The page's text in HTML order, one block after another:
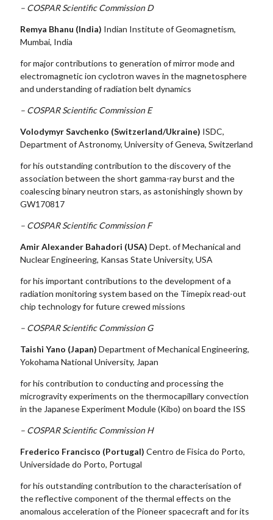
– COSPAR Scientific Commission D
Remya Bhanu (India) Indian Institute of Geomagnetism,
Mumbai, India
for major contributions to generation of mirror mode and
electromagnetic ion cyclotron waves in the magnetosphere
and understanding of radiation belt dynamics
– COSPAR Scientific Commission E
Volodymyr Savchenko (Switzerland/Ukraine) ISDC,
Department of Astronomy, University of Geneva, Switzerland
for his outstanding contribution to the discovery of the
association between the short gamma-ray burst and the
coalescing binary neutron stars, as astonishingly shown by
GW170817
– COSPAR Scientific Commission F
Amir Alexander Bahadori (USA) Dept. of Mechanical and
Nuclear Engineering, Kansas State University, USA
for his important contributions to the development of a
radiation monitoring system based on the Timepix read-out
chip technology for future crewed missions
– COSPAR Scientific Commission G
Taishi Yano (Japan) Department of Mechanical Engineering,
Yokohama National University, Japan
for his contribution to conducting and processing the
microgravity experiments on the thermocapillary convection
in the Japanese Experiment Module (Kibo) on board the ISS
– COSPAR Scientific Commission H
Frederico Francisco (Portugal) Centro de Fisica do Porto,
Universidade do Porto, Portugal
for his outstanding contribution to the characterisation of
the reflective component of the thermal effects on the
anomalous acceleration of the Pioneer spacecraft and for its